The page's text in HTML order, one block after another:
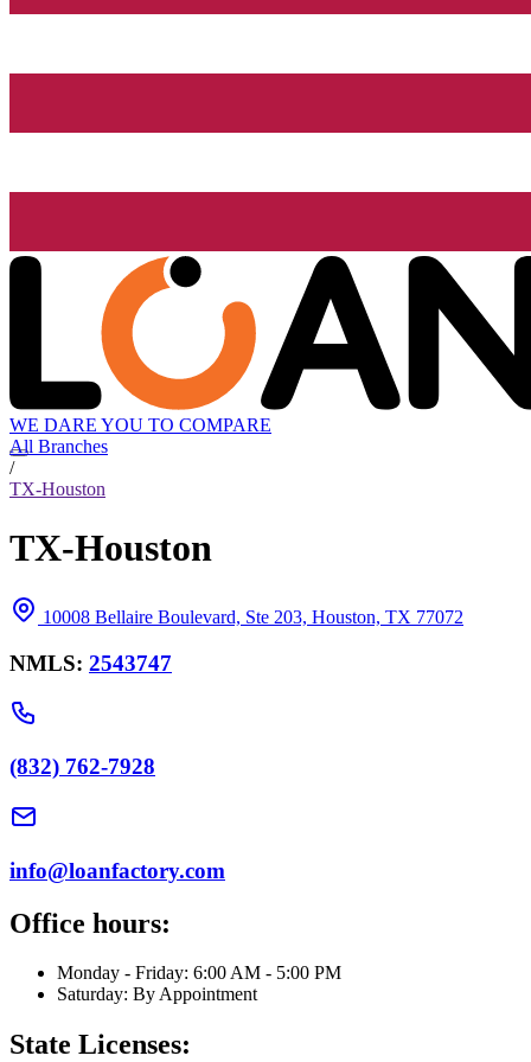
WE DARE YOU TO COMPARE
All Branches
/
TX-Houston
TX-Houston
10008 Bellaire Boulevard, Ste 203, Houston, TX 77072
NMLS: 2543747
(832) 762-7928
info@loanfactory.com
Office hours:
Monday - Friday: 6:00 AM - 5:00 PM
Saturday: By Appointment
State Licenses: